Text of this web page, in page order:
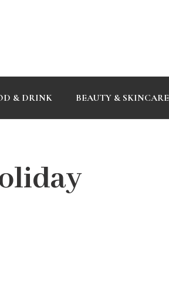
& DRINK BEAUTY & SKINCARE